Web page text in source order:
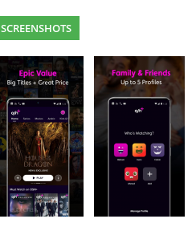
SCREENSHOTS